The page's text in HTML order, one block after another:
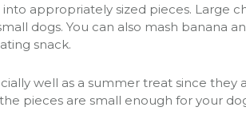
appropriately sized pieces. Large
dogs. You can also mash banana
snack.
well as a summer treat since they
pieces are small enough for your